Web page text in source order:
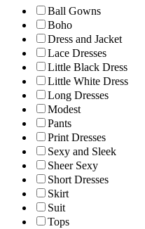
Ball Gowns
Boho
Dress and Jacket
Lace Dresses
Little Black Dress
Little White Dress
Long Dresses
Modest
Pants
Print Dresses
Sexy and Sleek
Sheer Sexy
Short Dresses
Skirt
Suit
Tops